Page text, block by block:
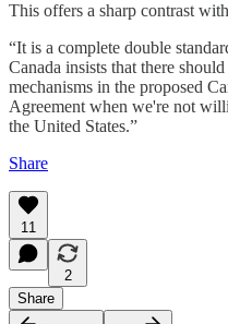
This offers a sharp contrast
“It is a complete double
Canada insists that there
mechanisms in the proposed
Agreement when we're not
the United States.”
Share
11
2
Share